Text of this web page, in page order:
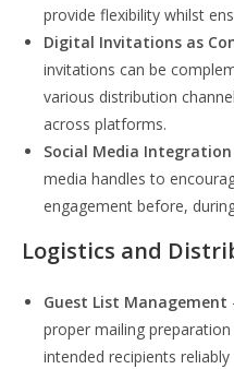
provide flexibility whilst
Digital Invitations as
invitations can be
various distribution
across platforms.
Social Media Integration
media handles to
engagement before,
Logistics and
Guest List Management
proper mailing
intended recipients